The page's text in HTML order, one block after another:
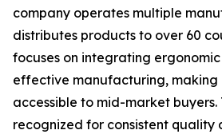
company operates multiple
distributes products to over 60
focuses on integrating
effective manufacturing, making
accessible to mid-market buyers.
recognized for consistent quality